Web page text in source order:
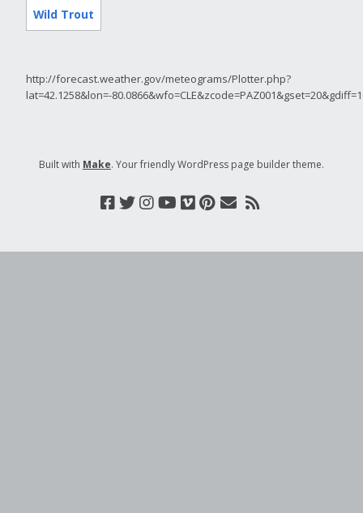
Wild Trout
http://forecast.weather.gov/meteograms/Plotter.php?
lat=42.1258&lon=-
Built with Make. Your friendly WordPress page builder theme.